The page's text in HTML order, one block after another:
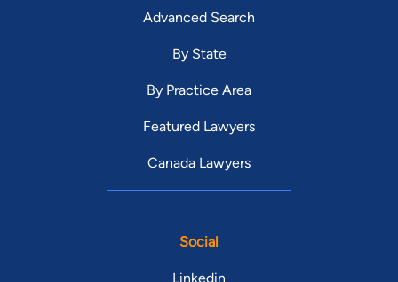
Advanced Search
By State
By Practice Area
Featured Lawyers
Canada Lawyers
Social
Linkedin